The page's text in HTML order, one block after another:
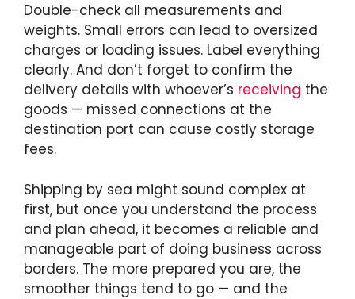
Double-check all measurements and
weights. Small errors can lead to oversized
charges or loading issues. Label everything
clearly. And don’t forget to confirm the
delivery details with whoever’s receiving the
goods — missed connections at the
destination port can cause costly storage
fees.
Shipping by sea might sound complex at
first, but once you understand the process
and plan ahead, it becomes a reliable and
manageable part of doing business across
borders. The more prepared you are, the
smoother things tend to go — and the